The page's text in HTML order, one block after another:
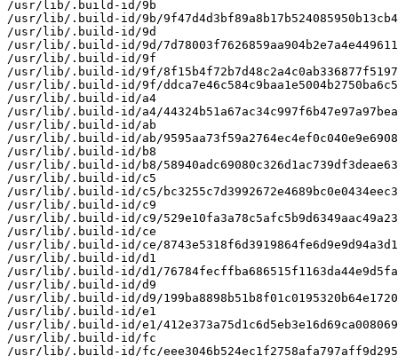
/usr/lib/.build-id/9b
/usr/lib/.build-id/9b/
/usr/lib/.build-id/9d
/usr/lib/.build-id/9d/
/usr/lib/.build-id/9f
/usr/lib/.build-id/9f/
/usr/lib/.build-id/9f/
/usr/lib/.build-id/a4
/usr/lib/.build-id/a4/
/usr/lib/.build-id/ab
/usr/lib/.build-id/ab/
/usr/lib/.build-id/b8
/usr/lib/.build-id/b8/
/usr/lib/.build-id/c5
/usr/lib/.build-id/c5/
/usr/lib/.build-id/c9
/usr/lib/.build-id/c9/
/usr/lib/.build-id/ce
/usr/lib/.build-id/ce/
/usr/lib/.build-id/d1
/usr/lib/.build-id/d1/
/usr/lib/.build-id/d9
/usr/lib/.build-id/d9/
/usr/lib/.build-id/e1
/usr/lib/.build-id/e1/
/usr/lib/.build-id/fc
/usr/lib/.build-id/fc/